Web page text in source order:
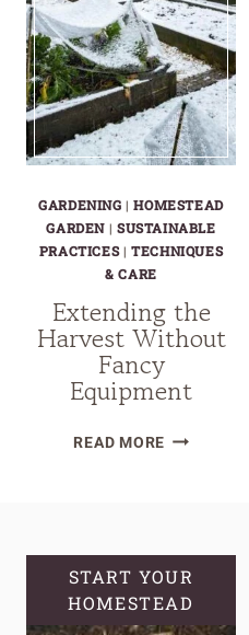
GARDENING |HOMESTEAD
GARDEN | SUSTAINABLE
PRACTICES|TECHNIQUES
& CARE
Extending the
Harvest Without
Fancy
Equipment
READ MOREEXTENDING
EQUIPMENT
START YOUR
HOMESTEAD